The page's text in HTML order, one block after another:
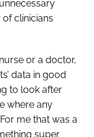
of clinicians
or a doctor,
data in good
to look after
where any
me that was a
super